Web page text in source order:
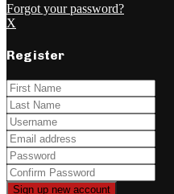
Forgot your password?
X
Register